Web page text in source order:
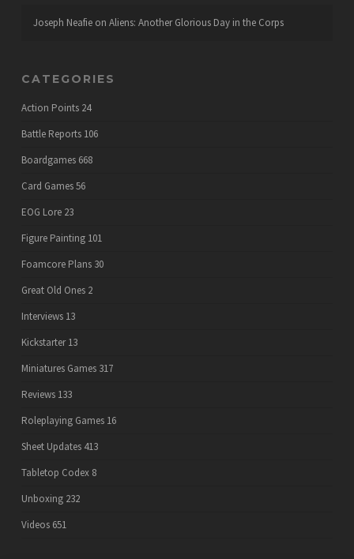
Joseph Neafieon Aliens: Another Glorious Day in the Corps
CATEGORIES
Action Points 24
Battle Reports 106
Boardgames 668
Card Games56
EOG Lore 23
Figure Painting 101
Foamcore Plans 30
Great Old Ones 2
Interviews 13
Kickstarter 13
Miniatures Games 317
Reviews 133
Roleplaying Games 16
Sheet Updates 413
Tabletop Codex 8
Unboxing 232
Videos 651